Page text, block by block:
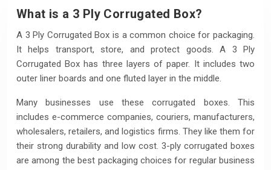
What is a 3 Ply Corrugated Box?
A 3 Ply Corrugated Box is a common choice for packaging.
It helps transport, store, and protect goods. A 3 Ply
Corrugated Box has three layers of paper. It includes two
outer liner boards and one fluted layer in the middle.
Many businesses use these corrugated boxes. This
includes e-commerce companies, couriers, manufacturers,
wholesalers, retailers, and logistics firms. They like them for
their strong durability and low cost. 3-ply corrugated boxes
are among the best packaging choices for regular business